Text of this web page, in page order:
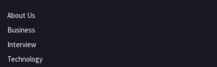
About Us
Business
Interview
Technology